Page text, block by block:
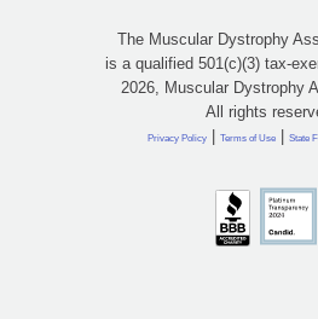
The Muscular Dystrophy
is a qualified 501(c)(3) tax-
2026, Muscular Dystrophy
All rights
Privacy Policy | Terms of Use | State